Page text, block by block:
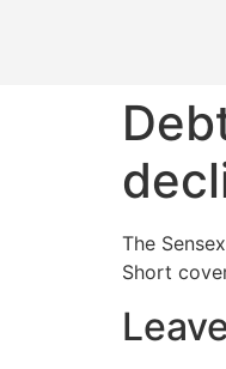
The
Short